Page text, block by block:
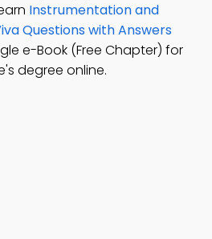
Instrumentation and
Questions with Answers
e-Book (Free Chapter) for
degree online.